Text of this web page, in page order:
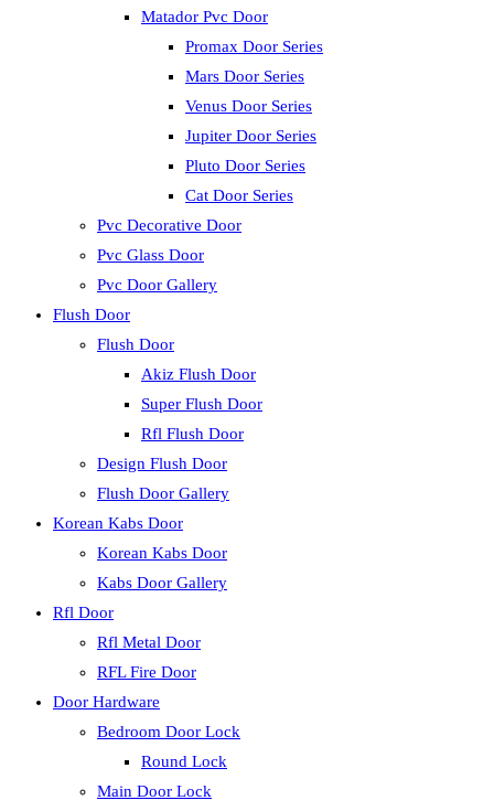
Matador Pvc Door
Promax Door Series
Mars Door Series
Venus Door Series
Jupiter Door Series
Pluto Door Series
Cat Door Series
Pvc Decorative Door
Pvc Glass Door
Pvc Door Gallery
Flush Door
Flush Door
Akiz Flush Door
Super Flush Door
Rfl Flush Door
Design Flush Door
Flush Door Gallery
Korean Kabs Door
Korean Kabs Door
Kabs Door Gallery
Rfl Door
Rfl Metal Door
RFL Fire Door
Door Hardware
Bedroom Door Lock
Round Lock
Main Door Lock